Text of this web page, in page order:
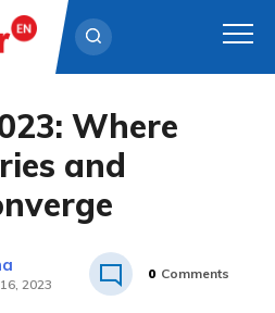
Where
and
2023
0 Comments